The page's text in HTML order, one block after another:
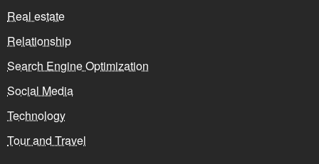
Real estate
Relationship
Search Engine Optimization
Social Media
Technology
Tour and Travel